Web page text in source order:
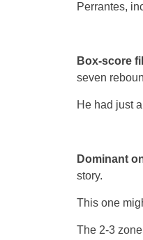
Perrantes,
Box-score
seven
He had just
Dominant
story.
This one
The 2-3